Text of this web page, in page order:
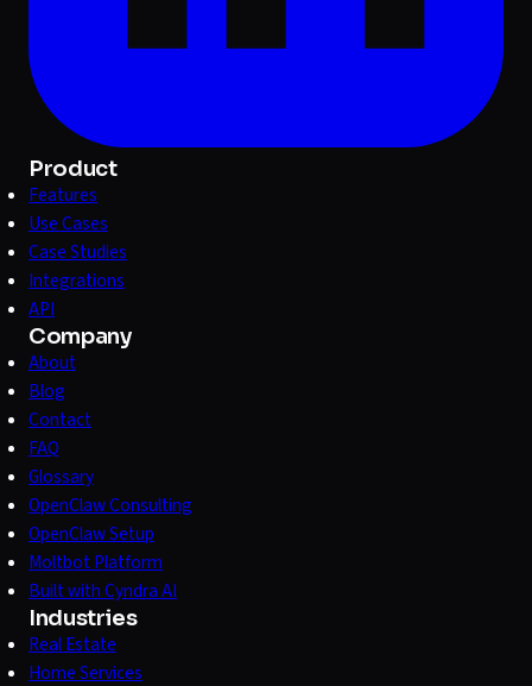
Product
Features
Use Cases
Case Studies
Integrations
API
Company
About
Blog
Contact
FAQ
Glossary
OpenClaw Consulting
OpenClaw Setup
Moltbot Platform
Built with Cyndra AI
Industries
Real Estate
Home Services